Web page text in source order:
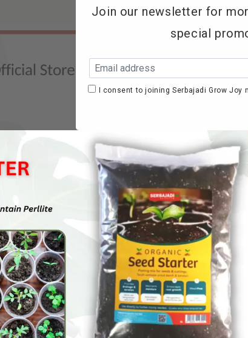
Join our newsletter for
special
I consent to joining Serbajadi Grow Joy